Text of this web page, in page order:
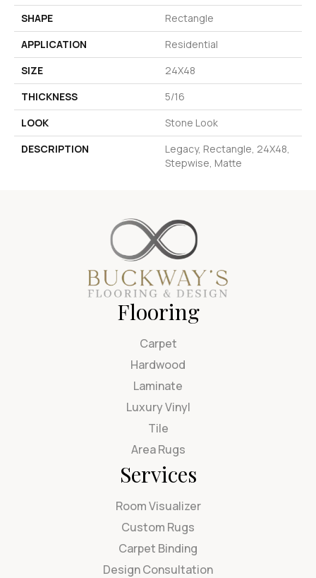
SHAPE
Rectangle
APPLICATION
Residential
SIZE
24X48
THICKNESS
5/16
LOOK
Stone Look
DESCRIPTION
Legacy, Rectangle, 24X48,
Stepwise, Matte
Flooring
Carpet
Hardwood
Laminate
Luxury Vinyl
Tile
Area Rugs
Services
Room Visualizer
Custom Rugs
Carpet Binding
Design Consultation